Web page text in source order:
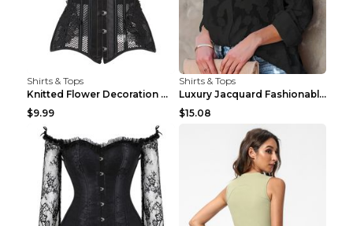
Shirts & Tops
Knitted Flower Decoration Affordable Luxury Style ...
$9.99
Shirts & Tops
Luxury Jacquard Fashionable Button Up Shirt Black ...
$15.08